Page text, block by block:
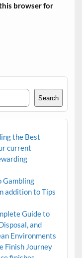
browser for
Search
the Best
current
Gambling
addition to Tips
Guide to
and
Environments
Finish Journey